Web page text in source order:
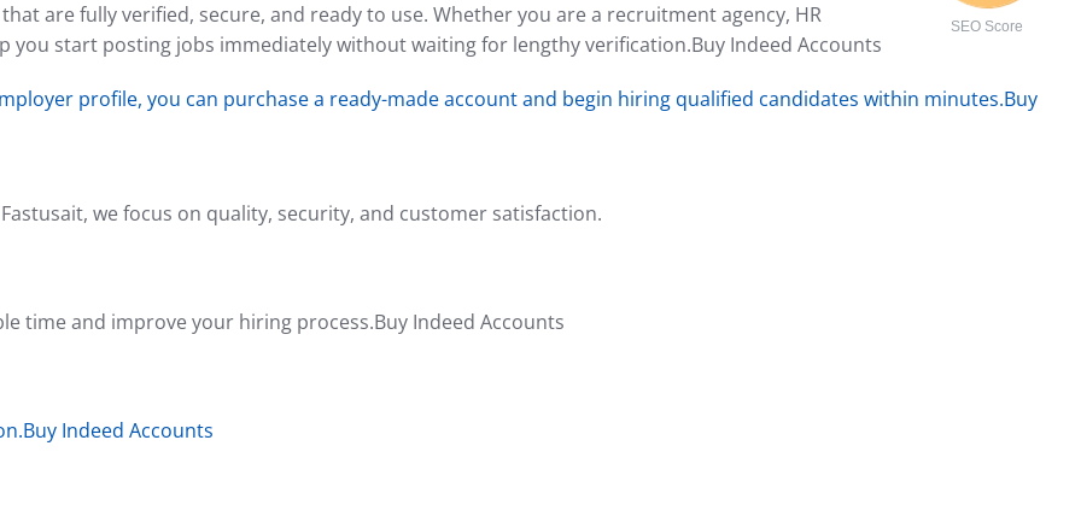
SEO Score
are fully verified, secure, and ready to use. Whether you are a recruitment agency, HR
start posting jobs immediately without waiting for lengthy verification.Buy Indeed Accounts
profile, you can purchase a ready-made account and begin hiring qualified candidates within minutes.Buy
we focus on quality, security, and customer satisfaction.
time and improve your hiring process.Buy Indeed Accounts
Indeed Accounts